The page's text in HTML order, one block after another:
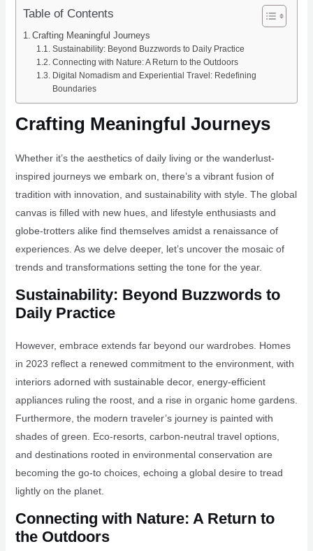
Table of Contents
Crafting Meaningful Journeys
Sustainability: Beyond Buzzwords to Daily Practice
Connecting with Nature: A Return to the Outdoors
Digital Nomadism and Experiential Travel: Redefining
Boundaries
Crafting Meaningful Journeys
Whether it’s the aesthetics of daily living or the wanderlust-
inspired journeys we embark on, there’s a vibrant fusion of
tradition with innovation, and sustainability with style. The global
canvas is filled with new hues, and lifestyle enthusiasts and
globe-trotters alike find themselves amidst a renaissance of
experiences. As we delve deeper, let’s uncover the mosaic of
trends and transformations setting the tone for the year.
Sustainability: Beyond Buzzwords to
Daily Practice
However, embrace extends far beyond our wardrobes. Homes
in 2023 reflect a renewed commitment to the environment, with
interiors adorned with sustainable decor, energy-efficient
appliances ruling the roost, and a rise in organic home gardens.
Furthermore, the modern traveler’s journey is painted with
shades of green. Eco-resorts, carbon-neutral travel options,
and destinations rooted in environmental conservation are
becoming the go-to choices, echoing a global desire to tread
lightly on the planet.
Connecting with Nature: A Return to
the Outdoors